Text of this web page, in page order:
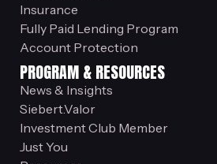
Insurance
Fully Paid Lending Program
Account Protection
PROGRAM & RESOURCES
News & Insights
Siebert.Valor
Investment Club Member
Just You